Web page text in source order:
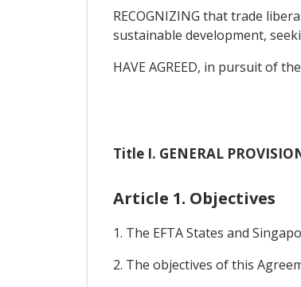
RECOGNIZING that trade
sustainable development,
HAVE AGREED, in pursuit of
Title I. GENERAL
Article 1. Objectives
1. The EFTA States and
2. The objectives of this